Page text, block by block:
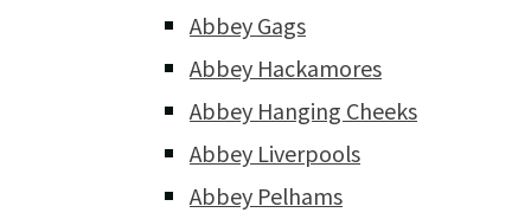
Abbey Gags
Abbey Hackamores
Abbey Hanging Cheeks
Abbey Liverpools
Abbey Pelhams